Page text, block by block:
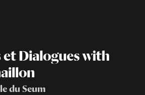
Dialogues with
du Seum